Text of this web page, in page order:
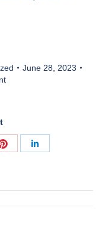
June 28, 2023
Share
Share